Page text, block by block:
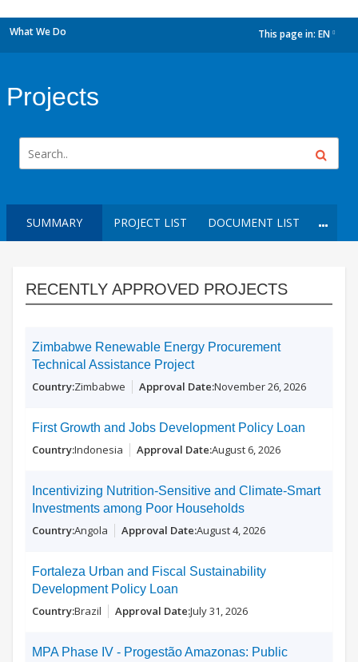
What We Do This page in: EN
Projects
SUMMARY PROJECT LIST DOCUMENT LIST
RECENTLY APPROVED PROJECTS
Zimbabwe Renewable Energy Procurement
Technical Assistance Project
Zimbabwe November 26, 2026
First Growth and Jobs Development Policy Loan
Indonesia August 6, 2026
Incentivizing Nutrition-Sensitive and Climate-Smart
Investments among Poor Households
Angola August 4, 2026
Fortaleza Urban and Fiscal Sustainability
Development Policy Loan
Brazil July 31, 2026
MPA Phase IV - Progestão Amazonas: Public